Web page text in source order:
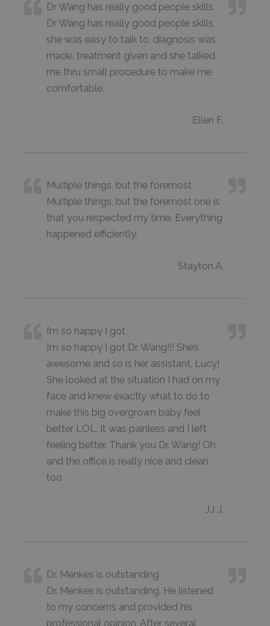
Dr Wang has really good people skills
Dr Wang has really good people skills,
she was easy to talk to, diagnosis was
made, treatment given and she talked
me thru small procedure to make me
comfortable.
Ellen F.
Multiple things, but the foremost
Multiple things, but the foremost one is
that you respected my time. Everything
happened efficiently.
Stayton A.
I’m so happy I got
I’m so happy I got Dr. Wang!!! She’s
awesome and so is her assistant, Lucy!
She looked at the situation I had on my
face and knew exactly what to do to
make this big overgrown baby feel
better LOL. It was painless and I left
feeling better. Thank you Dr. Wang! Oh,
and the office is really nice and clean
too
JJ J.
Dr. Menkes is outstanding
Dr. Menkes is outstanding. He listened
to my concerns and provided his
professional opinion. After several